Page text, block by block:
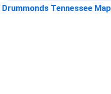
Drummonds Tennessee Map